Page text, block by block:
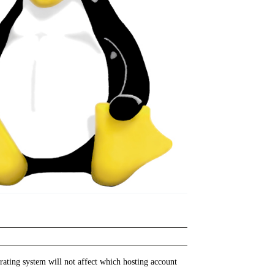
system will not affect which hosting account